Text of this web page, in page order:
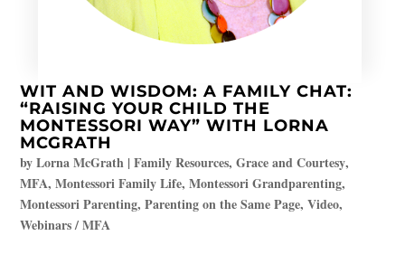
WIT AND WISDOM: A FAMILY CHAT:
“RAISING YOUR CHILD THE
MONTESSORI WAY” WITH LORNA
MCGRATH
byLorna McGrath |Family Resources,Grace and Courtesy,
MFA,Montessori Family Life,Montessori Grandparenting,
Montessori Parenting,Parenting on the Same Page,Video,
Webinars / MFA